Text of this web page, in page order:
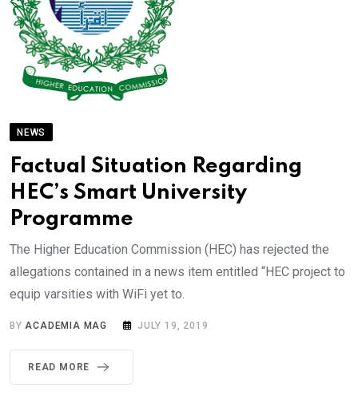
NEWS
Factual Situation Regarding
HEC’s Smart University
Programme
The Higher Education Commission (HEC) has rejected the
allegations contained in a news item entitled “HEC project to
equip varsities with WiFi yet to.
BYACADEMIA MAG JULY 19, 2019
READ MORE